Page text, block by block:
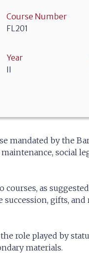
Course Number
FL201
Year
II
mandated by the
social
as
succession, gifts,
role played by
materials.